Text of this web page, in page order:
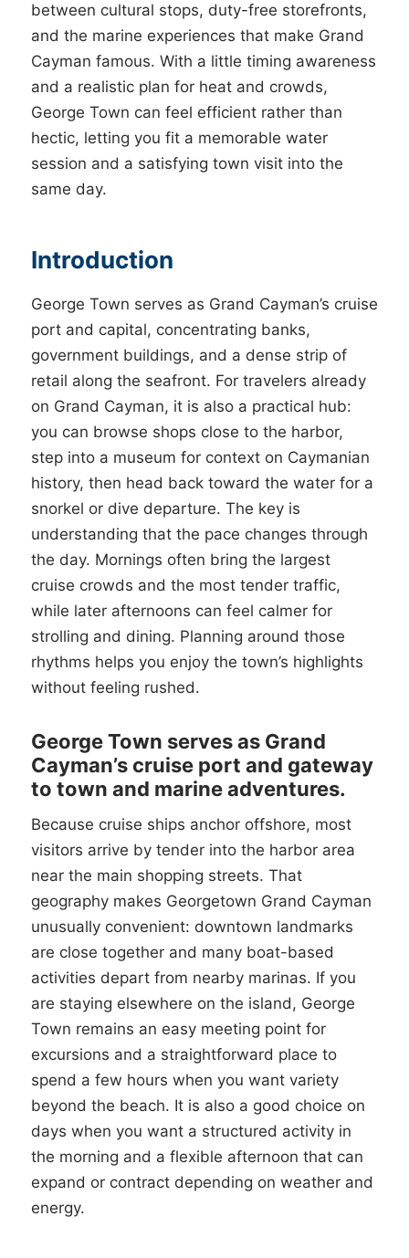
between cultural stops, duty-free storefronts,
and the marine experiences that make Grand
Cayman famous. With a little timing awareness
and a realistic plan for heat and crowds,
George Town can feel efficient rather than
hectic, letting you fit a memorable water
session and a satisfying town visit into the
same day.
Introduction
George Town serves as Grand Cayman’s cruise
port and capital, concentrating banks,
government buildings, and a dense strip of
retail along the seafront. For travelers already
on Grand Cayman, it is also a practical hub:
you can browse shops close to the harbor,
step into a museum for context on Caymanian
history, then head back toward the water for a
snorkel or dive departure. The key is
understanding that the pace changes through
the day. Mornings often bring the largest
cruise crowds and the most tender traffic,
while later afternoons can feel calmer for
strolling and dining. Planning around those
rhythms helps you enjoy the town’s highlights
without feeling rushed.
George Town serves as Grand
Cayman’s cruise port and gateway
to town and marine adventures.
Because cruise ships anchor offshore, most
visitors arrive by tender into the harbor area
near the main shopping streets. That
geography makes Georgetown Grand Cayman
unusually convenient: downtown landmarks
are close together and many boat-based
activities depart from nearby marinas. If you
are staying elsewhere on the island, George
Town remains an easy meeting point for
excursions and a straightforward place to
spend a few hours when you want variety
beyond the beach. It is also a good choice on
days when you want a structured activity in
the morning and a flexible afternoon that can
expand or contract depending on weather and
energy.